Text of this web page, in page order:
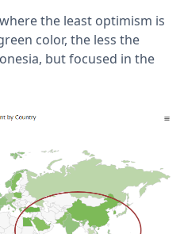
the least optimism is
color, the less the
but focused in the